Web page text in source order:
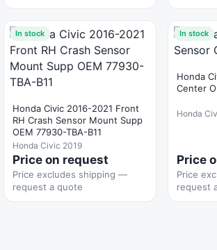
In stock
Honda Civic 2016-2021 Front
RH Crash Sensor Mount Supp
OEM 77930-TBA-B11
Honda Civic 2019
Price on request
Price excludes shipping —
request a quote
In stock
Honda
Center
Honda
Price
Price
request